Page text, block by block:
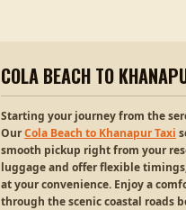
COLA BEACH TO
Starting your journey from the
OurCola Beach to Khanapur Taxi
smooth pickup right from your
luggage and offer flexible
at your convenience. Enjoy a
through the scenic coastal roads